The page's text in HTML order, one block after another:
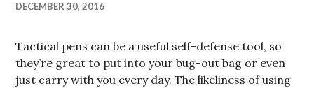
DECEMBER 30, 2016
Tactical pens can be a useful self-defense tool, so
they’re great to put into your bug-out bag or even
just carry with you every day. The likeliness of using